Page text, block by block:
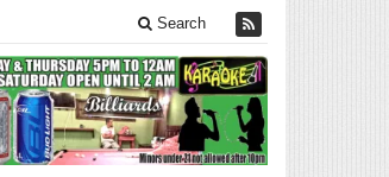
Search